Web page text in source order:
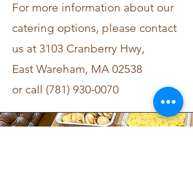
For more information about our
catering options, please contact
us at 3103 Cranberry Hwy,
East Wareham, MA 02538
or call (781) 930-0070